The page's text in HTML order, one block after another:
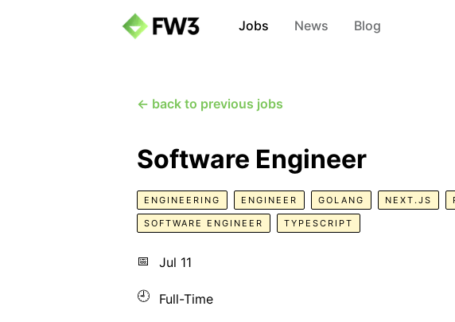
Jobs News Blog
← back to previous jobs
Software Engineer
ENGINEERING ENGINEER GOLANG NEXT.JS
SOFTWARE ENGINEER TYPESCRIPT
📅 Jul 11
🕘 Full-Time